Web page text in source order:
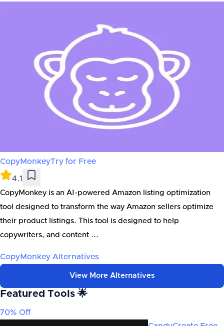
CopyMonkeyTry for Free
4.1
CopyMonkey is an AI-powered Amazon listing optimization
tool designed to transform the way Amazon sellers optimize
their product listings. This tool is designed to help
copywriters, and content ...
CopyMonkey Alternatives
View More Alternatives
Featured Tools 🌟
70% Off